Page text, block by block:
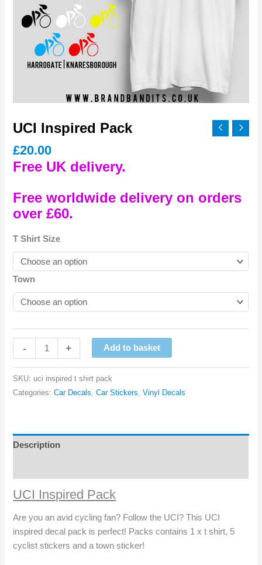
UCI Inspired Pack
£20.00
Free UK delivery.
Free worldwide delivery on orders
over £60.
T Shirt Size
Town
-
Inspired
+ Add to basket
SKU: uci inspired t shirt pack
Categories:Car Decals ,Car Stickers ,Vinyl Decals
Description
UCI Inspired Pack
Are you an avid cycling fan? Follow the UCI? This UCI
inspired decal pack is perfect! Packs contains 1 x t shirt, 5
cyclist stickers and a town sticker!